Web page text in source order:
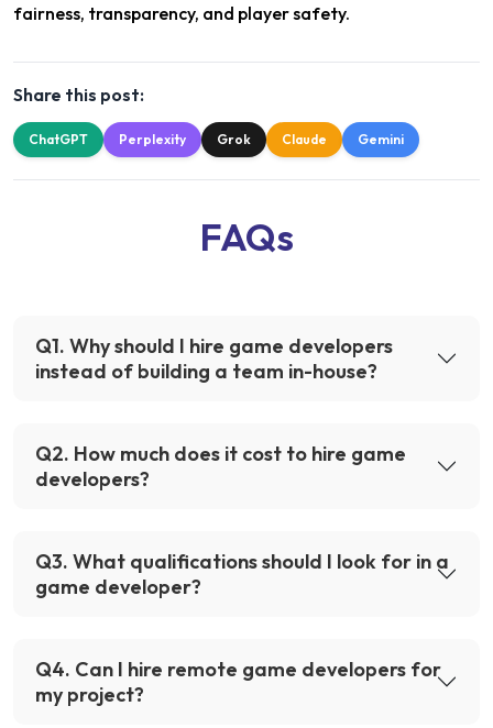
fairness, transparency, and player safety.
Share this post:
ChatGPT Perplexity Grok Claude Gemini
FAQs
Q1. Why should I hire game developers
instead of building a team in-house?
Q2. How much does it cost to hire game
developers?
Q3. What qualifications should I look for in a
game developer?
Q4. Can I hire remote game developers for
my project?